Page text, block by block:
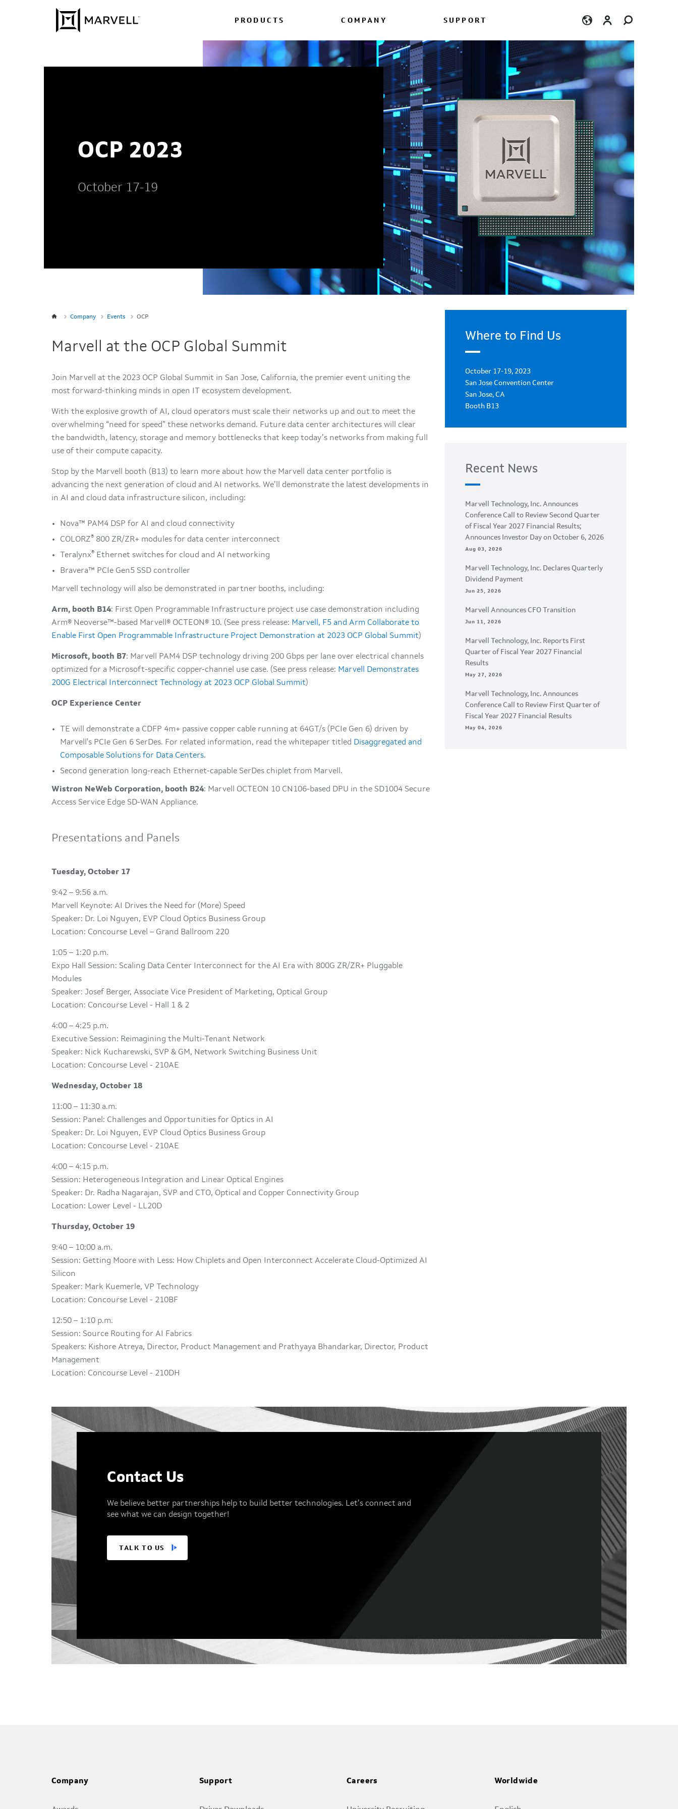
Skip to content
PRODUCTS COMPANY SUPPORT
OCP 2023
October 17-19
Company Events OCP
Marvell at the OCP Global Summit
Join Marvell at the 2023 OCP Global Summit in San Jose, California, the premier event uniting the
most forward-thinking minds in open IT ecosystem development.
With the explosive growth of AI, cloud operators must scale their networks up and out to meet the
overwhelming “need for speed” these networks demand. Future data center architectures will clear
the bandwidth, latency, storage and memory bottlenecks that keep today’s networks from making full
use of their compute capacity.
Stop by the Marvell booth (B13) to learn more about how the Marvell data center portfolio is
advancing the next generation of cloud and AI networks. We’ll demonstrate the latest developments in
in AI and cloud data infrastructure silicon, including:
Nova™ PAM4 DSP for AI and cloud connectivity
COLORZ® 800 ZR/ZR+ modules for data center interconnect
Teralynx® Ethernet switches for cloud and AI networking
Bravera™ PCIe Gen5 SSD controller
Marvell technology will also be demonstrated in partner booths, including:
Arm, booth B14: First Open Programmable Infrastructure project use case demonstration including
Arm® Neoverse™-based Marvell® OCTEON® 10. (See press release: Marvell, F5 and Arm Collaborate to
Enable First Open Programmable Infrastructure Project Demonstration at 2023 OCP Global Summit)
Microsoft, booth B7: Marvell PAM4 DSP technology driving 200 Gbps per lane over electrical channels
optimized for a Microsoft-specific copper-channel use case. (See press release: Marvell Demonstrates
200G Electrical Interconnect Technology at 2023 OCP Global Summit)
OCP Experience Center
TE will demonstrate a CDFP 4m+ passive copper cable running at 64GT/s (PCIe Gen 6) driven by
Marvell's PCIe Gen 6 SerDes. For related information, read the whitepaper titled Disaggregated and
Composable Solutions for Data Centers.
Second generation long-reach Ethernet-capable SerDes chiplet from Marvell.
Wistron NeWeb Corporation, booth B24: Marvell OCTEON 10 CN106-based DPU in the SD1004 Secure
Access Service Edge SD-WAN Appliance.
Presentations and Panels
Tuesday, October 17
9:42 – 9:56 a.m.
Marvell Keynote: AI Drives the Need for (More) Speed
Speaker: Dr. Loi Nguyen, EVP Cloud Optics Business Group
Location: Concourse Level – Grand Ballroom 220
1:05 – 1:20 p.m.
Expo Hall Session: Scaling Data Center Interconnect for the AI Era with 800G ZR/ZR+ Pluggable
Modules
Speaker: Josef Berger, Associate Vice President of Marketing, Optical Group
Location: Concourse Level - Hall 1 & 2
4:00 – 4:25 p.m.
Executive Session: Reimagining the Multi-Tenant Network
Speaker: Nick Kucharewski, SVP & GM, Network Switching Business Unit
Location: Concourse Level - 210AE
Wednesday, October 18
11:00 – 11:30 a.m.
Session: Panel: Challenges and Opportunities for Optics in AI
Speaker: Dr. Loi Nguyen, EVP Cloud Optics Business Group
Location: Concourse Level - 210AE
4:00 – 4:15 p.m.
Session: Heterogeneous Integration and Linear Optical Engines
Speaker: Dr. Radha Nagarajan, SVP and CTO, Optical and Copper Connectivity Group
Location: Lower Level - LL20D
Thursday, October 19
9:40 – 10:00 a.m.
Session: Getting Moore with Less: How Chiplets and Open Interconnect Accelerate Cloud-Optimized AI
Silicon
Speaker: Mark Kuemerle, VP Technology
Location: Concourse Level - 210BF
12:50 – 1:10 p.m.
Session: Source Routing for AI Fabrics
Speakers: Kishore Atreya, Director, Product Management and Prathyaya Bhandarkar, Director, Product
Management
Location: Concourse Level - 210DH
Where to Find Us
October 17-19, 2023
San Jose Convention Center
San Jose, CA
Booth B13
Recent News
Marvell Technology, Inc. Announces
Conference Call to Review Second Quarter
of Fiscal Year 2027 Financial Results;
Announces Investor Day on October 6, 2026
Aug 03, 2026
Marvell Technology, Inc. Declares Quarterly
Dividend Payment
Jun 25, 2026
Marvell Announces CFO Transition
Jun 11, 2026
Marvell Technology, Inc. Reports First
Quarter of Fiscal Year 2027 Financial
Results
May 27, 2026
Marvell Technology, Inc. Announces
Conference Call to Review First Quarter of
Fiscal Year 2027 Financial Results
May 04, 2026
Contact Us
We believe better partnerships help to build better technologies. Let’s connect and
see what we can design together!
TALK TO US
Company Support Careers Worldwide